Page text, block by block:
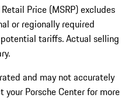
Price (MSRP) excludes
or regionally required
tariffs. Actual selling
and may not accurately
Porsche Center for more